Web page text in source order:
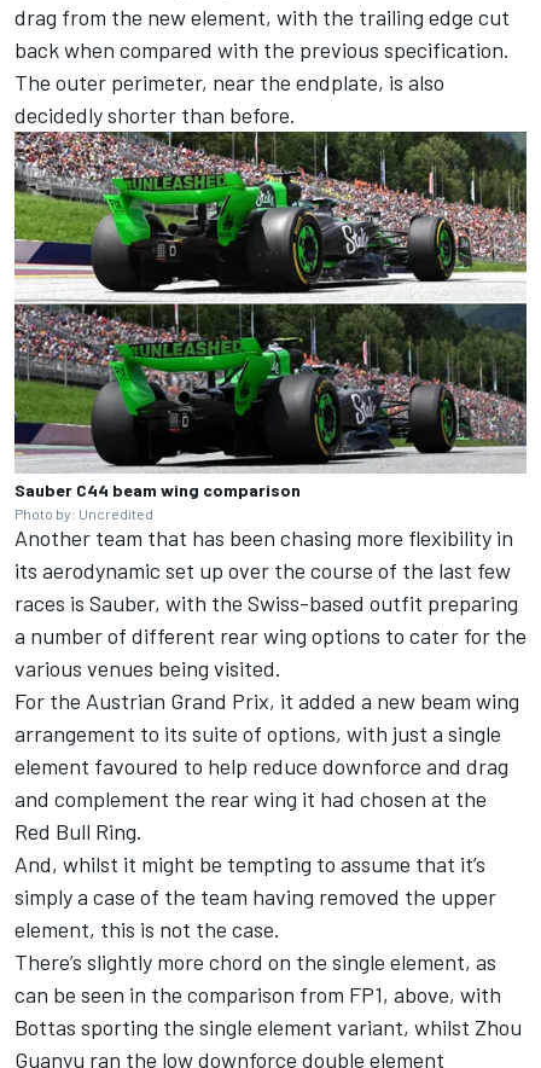
drag from the new element, with the trailing edge cut
back when compared with the previous specification.
The outer perimeter, near the endplate, is also
decidedly shorter than before.
Sauber C44 beam wing comparison
Photo by: Uncredited
Another team that has been chasing more flexibility in
its aerodynamic set up over the course of the last few
races is Sauber, with the Swiss-based outfit preparing
a number of different rear wing options to cater for the
various venues being visited.
For the Austrian Grand Prix, it added a new beam wing
arrangement to its suite of options, with just a single
element favoured to help reduce downforce and drag
and complement the rear wing it had chosen at the
Red Bull Ring.
And, whilst it might be tempting to assume that it’s
simply a case of the team having removed the upper
element, this is not the case.
There’s slightly more chord on the single element, as
can be seen in the comparison from FP1, above, with
Bottas sporting the single element variant, whilst Zhou
Guanyu ran the low downforce double element